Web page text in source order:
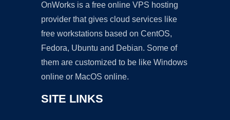
OnWorks is a free online VPS hosting
provider that gives cloud services like
free workstations based on CentOS,
Fedora, Ubuntu and Debian. Some of
them are customized to be like Windows
online or MacOS online.
SITE LINKS